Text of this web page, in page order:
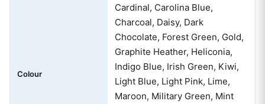
Colour
Cardinal, Carolina Blue,
Charcoal, Daisy, Dark
Chocolate, Forest Green, Gold,
Graphite Heather, Heliconia,
Indigo Blue, Irish Green, Kiwi,
Light Blue, Light Pink, Lime,
Maroon, Military Green, Mint